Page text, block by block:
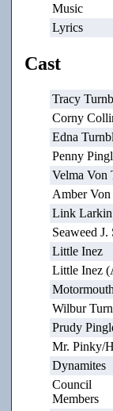
Music
Lyrics
Cast
Tracy
Corny
Edna
Penny
Velma Von
Amber Von
Link Larkin
Seaweed J.
Little Inez
Little Inez
Wilbur
Prudy
Mr. Pinky/
Dynamites
Council
Members